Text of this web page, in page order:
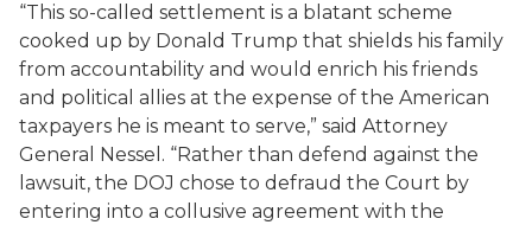
“This so-called settlement is a blatant scheme
cooked up by Donald Trump that shields his family
from accountability and would enrich his friends
and political allies at the expense of the American
taxpayers he is meant to serve,” said Attorney
General Nessel. “Rather than defend against the
lawsuit, the DOJ chose to defraud the Court by
entering into a collusive agreement with the